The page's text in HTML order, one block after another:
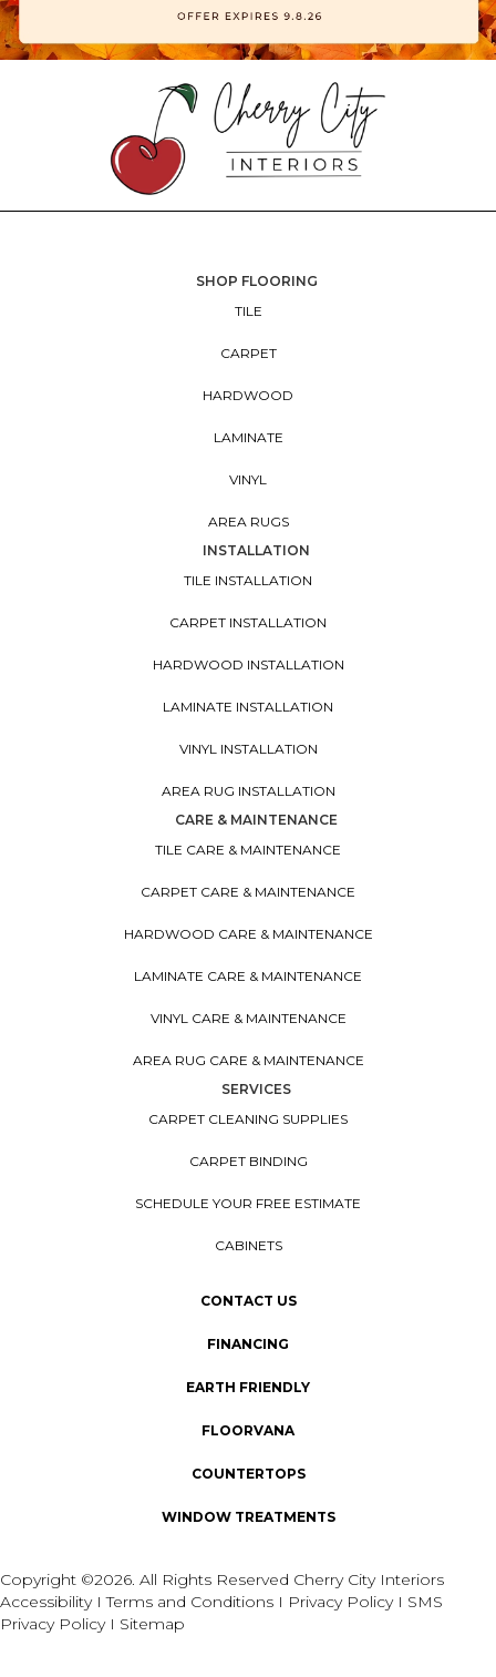
SHOP FLOORING
TILE
CARPET
HARDWOOD
LAMINATE
VINYL
AREA RUGS
INSTALLATION
TILE INSTALLATION
CARPET INSTALLATION
HARDWOOD INSTALLATION
LAMINATE INSTALLATION
VINYL INSTALLATION
AREA RUG INSTALLATION
CARE & MAINTENANCE
TILE CARE & MAINTENANCE
CARPET CARE & MAINTENANCE
HARDWOOD CARE & MAINTENANCE
LAMINATE CARE & MAINTENANCE
VINYL CARE & MAINTENANCE
AREA RUG CARE & MAINTENANCE
SERVICES
CARPET CLEANING SUPPLIES
CARPET BINDING
SCHEDULE YOUR FREE ESTIMATE
CABINETS
CONTACT US
FINANCING
EARTH FRIENDLY
FLOORVANA
COUNTERTOPS
WINDOW TREATMENTS
Copyright ©2026. All Rights Reserved Cherry City Interiors
AccessibilityITerms and Conditions I Privacy Policy I SMS
Privacy Policy I Sitemap